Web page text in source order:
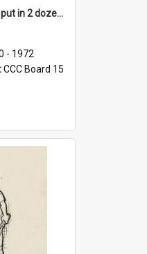
'... And you'd better put in 2 dozen candles again!'
- 1972
CCC Board 15